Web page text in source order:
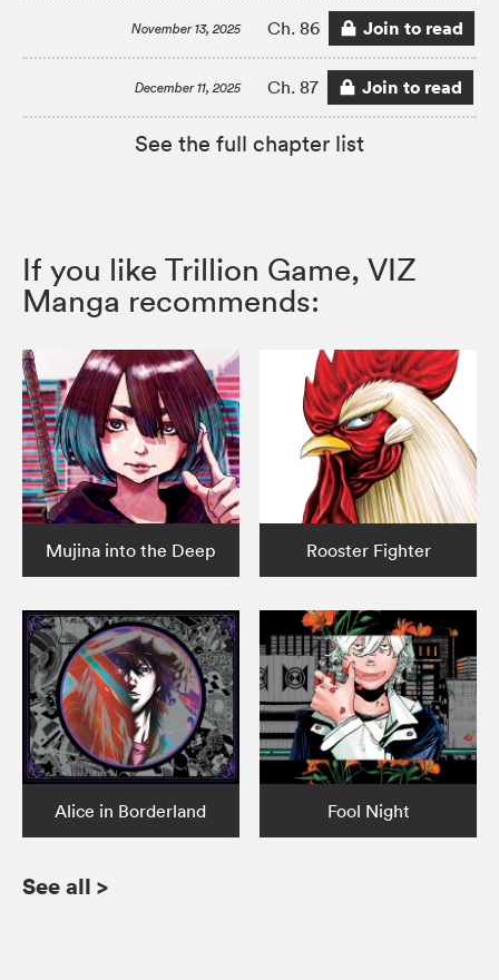
November 13, 2025 Ch. 86 Join to read
December 11, 2025 Ch. 87 Join to read
See the full chapter list
If you like Trillion Game, VIZ
Manga recommends:
Mujina into the Deep Rooster Fighter
Alice in Borderland Fool Night
See all >